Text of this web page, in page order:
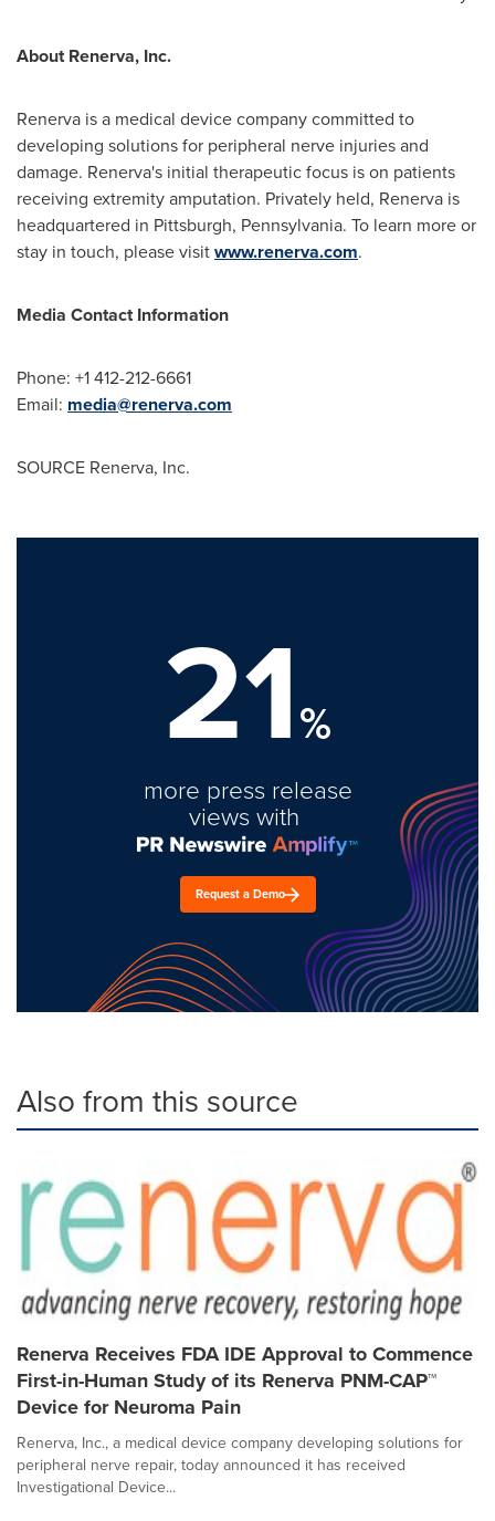
About Renerva, Inc.
Renerva is a medical device company committed to
developing solutions for peripheral nerve injuries and
damage. Renerva's initial therapeutic focus is on patients
receiving extremity amputation. Privately held, Renerva is
headquartered in Pittsburgh, Pennsylvania. To learn more or
stay in touch, please visitwww.renerva.com.
Media Contact Information
Phone: +1 412-212-6661
Email: media@renerva.com
SOURCE Renerva, Inc.
21%
more press release
views with
Request a Demo
Also from this source
Renerva Receives FDA IDE Approval to Commence
First-in-Human Study of its Renerva PNM-CAP™
Device for Neuroma Pain
Renerva, Inc., a medical device company developing solutions for
peripheral nerve repair, today announced it has received
Investigational Device...